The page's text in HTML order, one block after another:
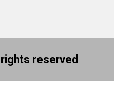
rights reserved